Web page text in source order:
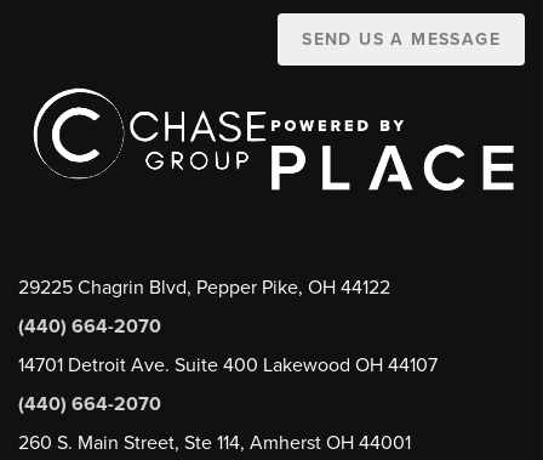
SEND US A MESSAGE
29225 Chagrin Blvd, Pepper Pike, OH 44122
(440) 664-2070
14701 Detroit Ave. Suite 400 Lakewood OH 44107
(440) 664-2070
260 S. Main Street, Ste 114, Amherst OH 44001